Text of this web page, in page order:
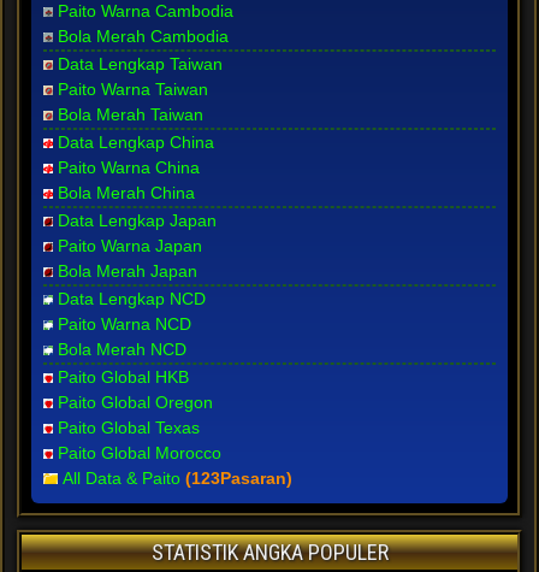
Paito Warna Cambodia
Bola Merah Cambodia
Data Lengkap Taiwan
Paito Warna Taiwan
Bola Merah Taiwan
Data Lengkap China
Paito Warna China
Bola Merah China
Data Lengkap Japan
Paito Warna Japan
Bola Merah Japan
Data Lengkap NCD
Paito Warna NCD
Bola Merah NCD
Paito Global HKB
Paito Global Oregon
Paito Global Texas
Paito Global Morocco
All Data & Paito (123Pasaran)
STATISTIK ANGKA POPULER